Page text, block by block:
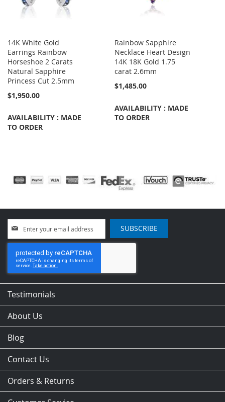
14K White Gold
Earrings Rainbow
Horseshoe 2 Carats
Natural Sapphire
Princess Cut 2.5mm
$1,950.00
AVAILABILITY : MADE
TO ORDER
Rainbow Sapphire
Necklace Heart Design
14K 18K Gold 1.75
carat 2.6mm
$1,485.00
AVAILABILITY : MADE
TO ORDER
Up
for
Our
Newsletter:
SUBSCRIBE
Testimonials
About Us
Blog
Contact Us
Orders & Returns